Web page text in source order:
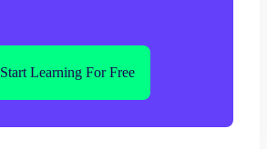
Start Learning For Free